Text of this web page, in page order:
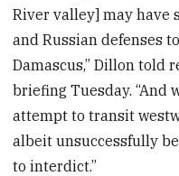
River valley] may have
and Russian defenses
Damascus,” Dillon told
briefing Tuesday. “And
attempt to transit
albeit unsuccessfully
to interdict.”